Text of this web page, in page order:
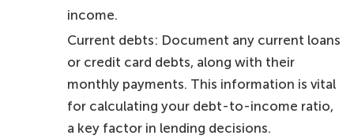
income.
Current debts: Document any current loans
or credit card debts, along with their
monthly payments. This information is vital
for calculating your debt-to-income ratio,
a key factor in lending decisions.